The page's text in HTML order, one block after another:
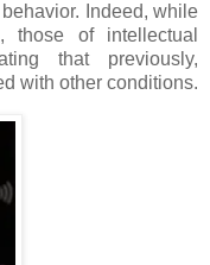
Indeed, while
those of intellectual
that previously,
with other conditions.